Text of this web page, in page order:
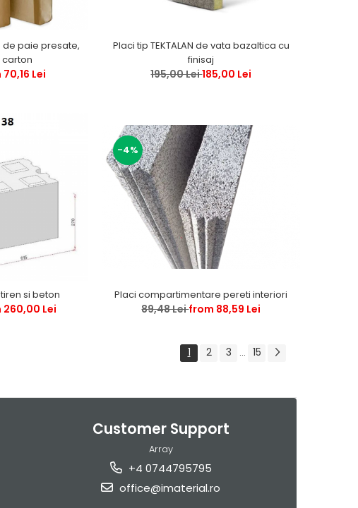
de paie presate,
carton
Lei
Placi tip TEKTALAN de vata bazaltica cu
finisaj
195,00 Lei185,00 Lei
si beton
Lei
-4%
Placi compartimentare pereti interiori
89,48 Leifrom 88,59 Lei
1 2 3 ... 15
Customer Support
Array
+4 0744795795
office@imaterial.ro